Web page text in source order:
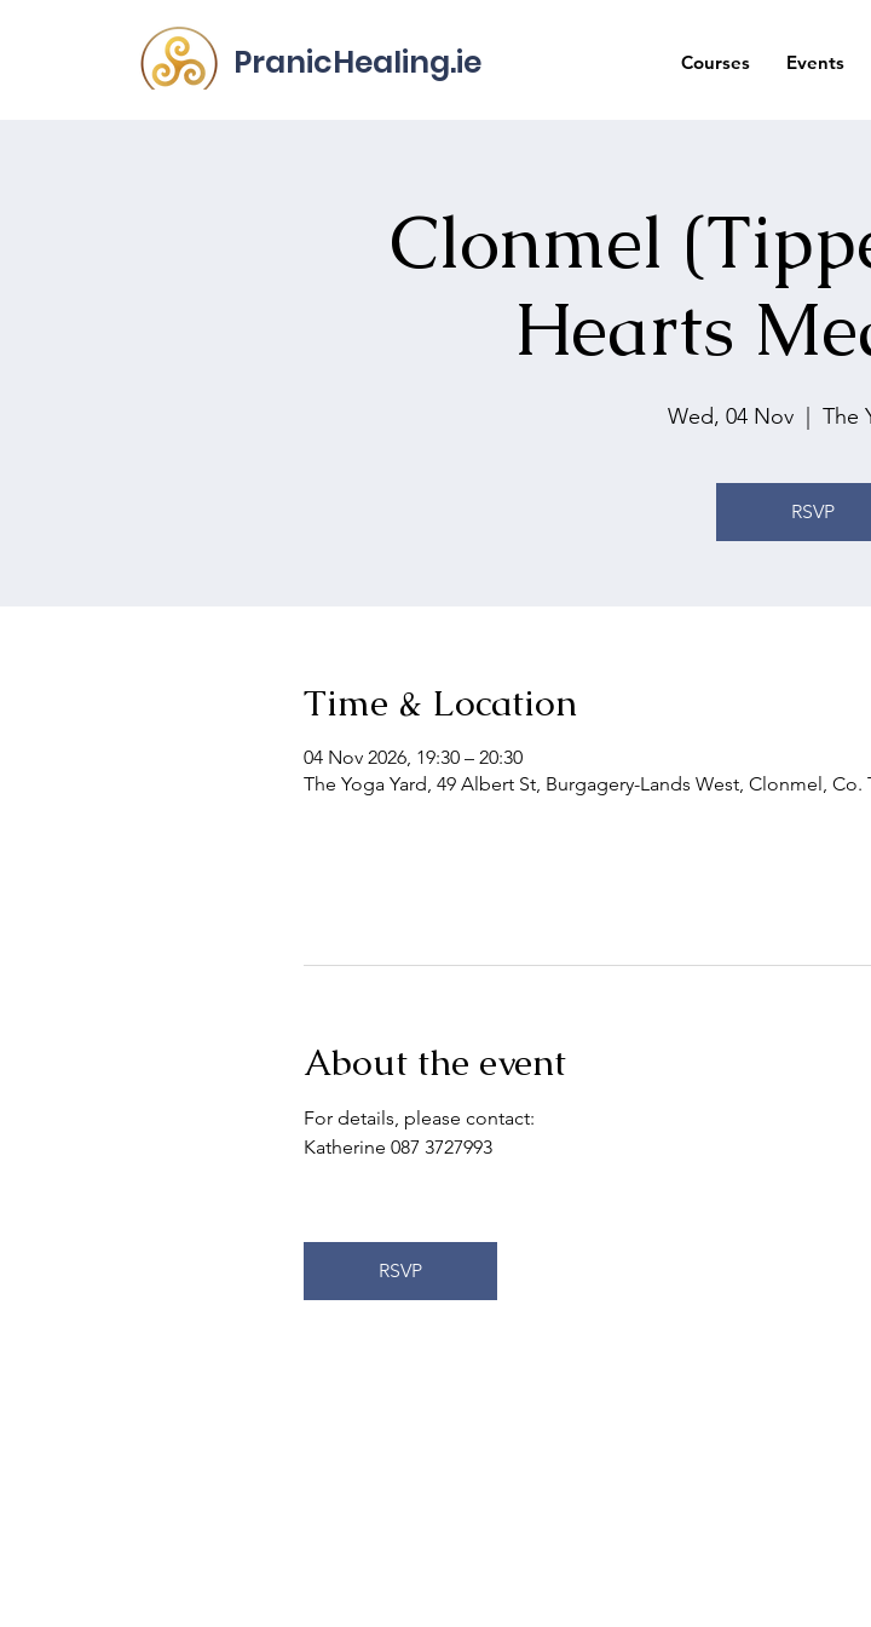
PranicHealing.ie Courses Events
Clonmel
Hearts
Wed, 04 Nov
  |
The
RSVP
Time & Location
04 Nov 2026, 19:30 – 20:30
The Yoga Yard, 49 Albert St, Burgagery-Lands West, Clonmel, Co.
About the event
For details, please contact:
Katherine 087 3727993
RSVP